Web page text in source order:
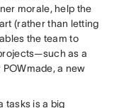
morale, help the
(rather than letting
the team to
as a
a new
tasks is a big